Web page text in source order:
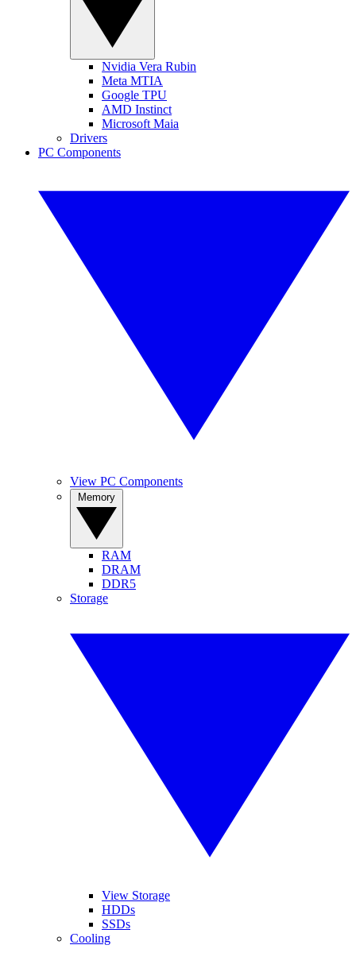
Nvidia Vera Rubin
Meta MTIA
Google TPU
AMD Instinct
Microsoft Maia
Drivers
PC Components
View PC Components
RAM
DRAM
DDR5
Storage
View Storage
HDDs
SSDs
Cooling